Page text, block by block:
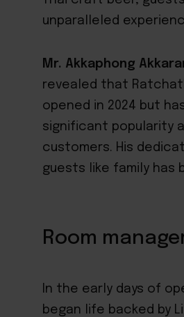
unparalleled
Mr. Akkaphong
revealed that
opened in 2024 but
significant popularity
customers. His
guests like family has
Room
In the early days of
began life backed by